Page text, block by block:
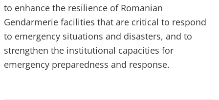
to enhance the resilience of Romanian
Gendarmerie facilities that are critical to respond
to emergency situations and disasters, and to
strengthen the institutional capacities for
emergency preparedness and response.